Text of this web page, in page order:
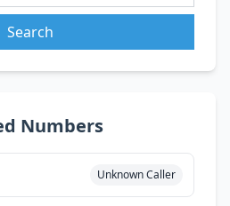
Search
Numbers
Unknown Caller